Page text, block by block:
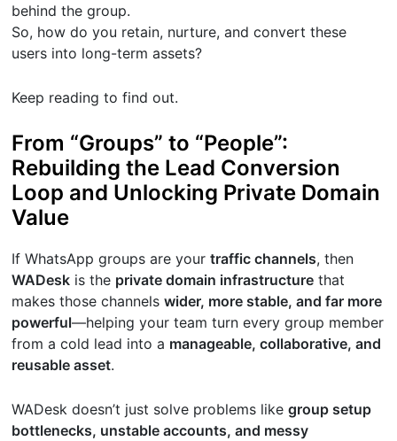
behind the group.
So, how do you retain, nurture, and convert these
users into long-term assets?
Keep reading to find out.
From “Groups” to “People”:
Rebuilding the Lead Conversion
Loop and Unlocking Private Domain
Value
If WhatsApp groups are yourtraffic channels, then
WADesk is the private domain infrastructure that
makes those channelswider, more stable, and far more
powerful—helping your team turn every group member
from a cold lead into a manageable, collaborative, and
reusable asset.
WADesk doesn’t just solve problems likegroup setup
bottlenecks, unstable accounts, and messy